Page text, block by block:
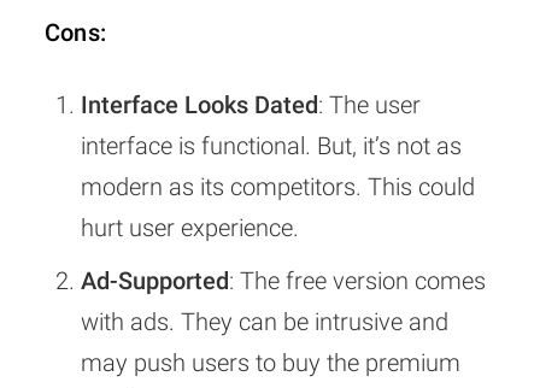
Cons:
Interface Looks Dated: The user
interface is functional. But, it’s not as
modern as its competitors. This could
hurt user experience.
Ad-Supported: The free version comes
with ads. They can be intrusive and
may push users to buy the premium